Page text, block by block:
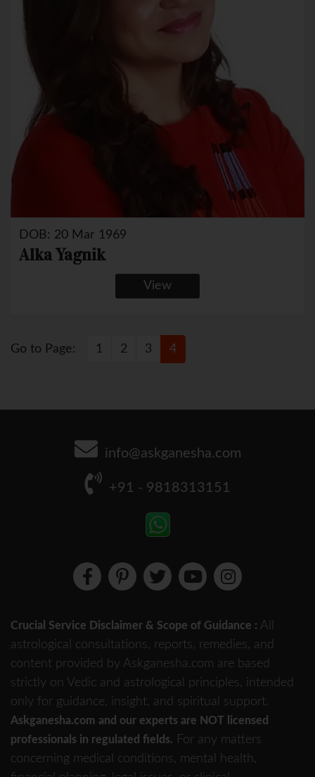
DOB: 20 Mar 1969
Alka Yagnik
View
Go to Page: 1 2 3 4
info@askganesha.com
+91 - 9818313151
Crucial Service Disclaimer & Scope of Guidance : All
astrological consultations, reports, remedies, and
content provided by Askganesha.com are based
strictly on Vedic and astrological principles, intended
only for guidance, insight, and spiritual support.
Askganesha.com and our experts are NOT licensed
professionals in regulated fields. For any matters
concerning medical conditions, mental health,